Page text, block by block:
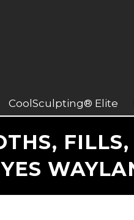
CoolSculpting® Elite